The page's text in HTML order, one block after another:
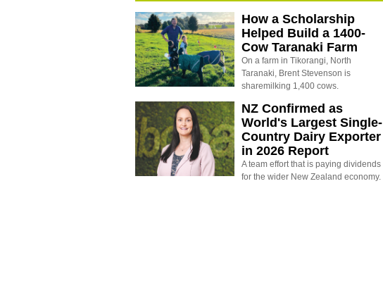
How a Scholarship
Helped Build a 1400-
Cow Taranaki Farm
On a farm in Tikorangi, North
Taranaki, Brent Stevenson is
sharemilking 1,400 cows.
NZ Confirmed as
World's Largest Single-
Country Dairy Exporter
in 2026 Report
A team effort that is paying dividends
for the wider New Zealand economy.